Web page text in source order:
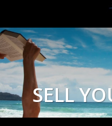
SELL